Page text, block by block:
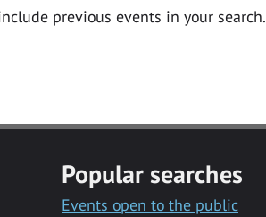
previous events in your search.
Popular searches
Events open to the public